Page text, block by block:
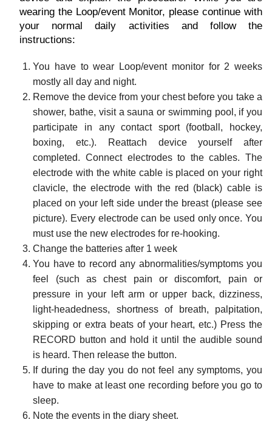
wearing the Loop/event Monitor, please continue with
your normal daily activities and follow the
instructions:
You have to wear Loop/event monitor for 2 weeks
mostly all day and night.
Remove the device from your chest before you take a
shower, bathe, visit a sauna or swimming pool, if you
participate in any contact sport (football, hockey,
boxing, etc.). Reattach device yourself after
completed. Connect electrodes to the cables. The
electrode with the white cable is placed on your right
clavicle, the electrode with the red (black) cable is
placed on your left side under the breast (please see
picture). Every electrode can be used only once. You
must use the new electrodes for re-hooking.
Change the batteries after 1 week
You have to record any abnormalities/symptoms you
feel (such as chest pain or discomfort, pain or
pressure in your left arm or upper back, dizziness,
light-headedness, shortness of breath, palpitation,
skipping or extra beats of your heart, etc.) Press the
RECORD button and hold it until the audible sound
is heard. Then release the button.
If during the day you do not feel any symptoms, you
have to make at least one recording before you go to
sleep.
Note the events in the diary sheet.